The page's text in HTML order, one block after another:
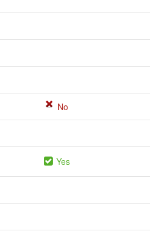
No
Yes